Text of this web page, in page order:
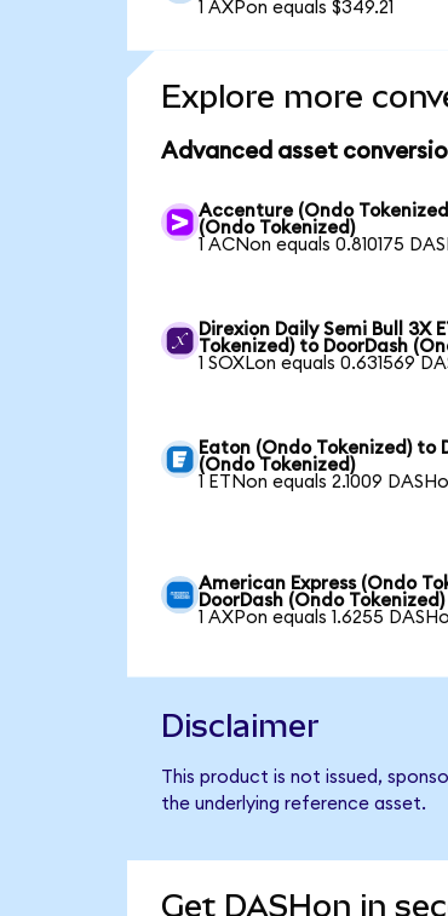
1 AXPon equals $349.21
Explore more
Advanced asset
Accenture (Ondo
(Ondo Tokenized)
1 ACNon equals 0.810175
Direxion Daily Semi Bull 3X
Tokenized) to DoorDash
1 SOXLon equals 0.631569
Eaton (Ondo Tokenized) to
(Ondo Tokenized)
1 ETNon equals 2.1009
American Express (Ondo
DoorDash (Ondo Tokenized)
1 AXPon equals 1.6255
Disclaimer
This product is not issued,
the underlying reference asset.
Get DASHon in